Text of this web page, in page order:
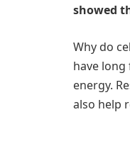
showed
Why do
have
energy.
also help